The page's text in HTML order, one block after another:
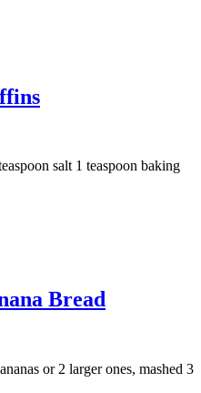
salt 1 teaspoon baking
Bread
or 2 larger ones, mashed 3